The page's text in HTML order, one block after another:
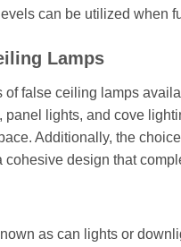
can be utilized when
Lamps
of false ceiling lamps
panel lights, and cove
Additionally, the
design that
as can lights or